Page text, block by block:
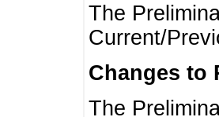
The
Current/
Changes to
The